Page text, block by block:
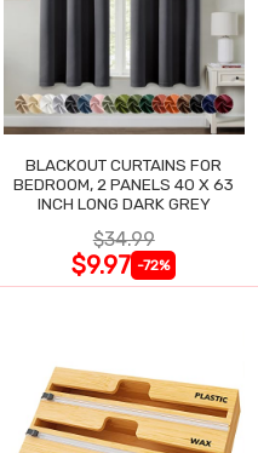
BLACKOUT CURTAINS FOR
BEDROOM, 2 PANELS 40 X 63
INCH LONG DARK GREY
$34.99
$9.97 -72%